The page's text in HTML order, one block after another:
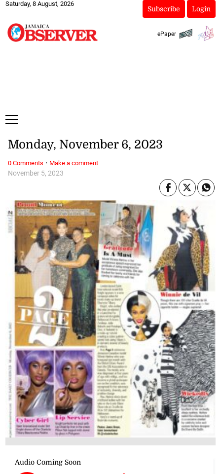
Saturday, 8 August, 2026
Subscribe Login
ePaper
November 5, 2023
Monday, November 6, 2023
0 Comments · Make a comment